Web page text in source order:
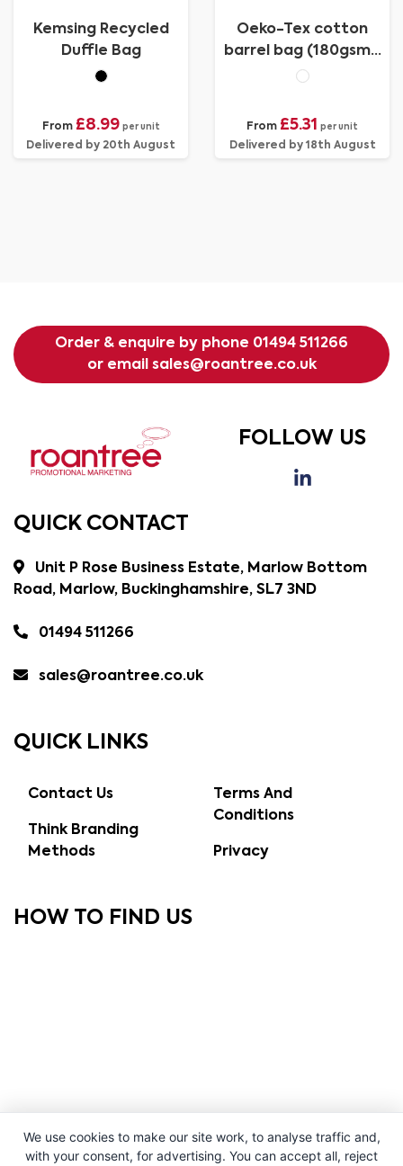
Kemsing Recycled
Duffle Bag
From £8.99 per unit
Delivered by 20th August
Oeko-Tex cotton
barrel bag (180gsm/
5.31oz)
From £5.31 per unit
Delivered by 18th August
Order & enquire by phone 01494 511266
or email sales@roantree.co.uk
FOLLOW US
QUICK CONTACT
Unit P Rose Business Estate, Marlow Bottom
Road, Marlow, Buckinghamshire, SL7 3ND
01494 511266
sales@roantree.co.uk
QUICK LINKS
Contact Us
Think Branding
Methods
Terms And
Conditions
Privacy
HOW TO FIND US
We use cookies to make our site work, to analyse traffic and,
with your consent, for advertising. You can accept all, reject